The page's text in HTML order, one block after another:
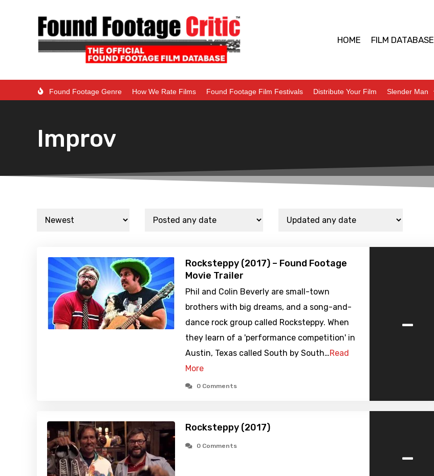
HOME FILM DATABASE
Found Footage Genre How We Rate Films Found Footage Film Festivals Distribute Your Film Slender Man
Improv
Rocksteppy (2017) – Found Footage
Movie Trailer
Phil and Colin Beverly are small-town
brothers with big dreams, and a song-and-
dance rock group called Rocksteppy. When
they learn of a 'performance competition' in
Austin, Texas called South by South…Read
More
0 Comments
-
Rocksteppy (2017)
0 Comments -